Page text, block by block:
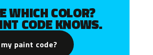
WHICH COLOR?
CODE KNOWS.
paint code?